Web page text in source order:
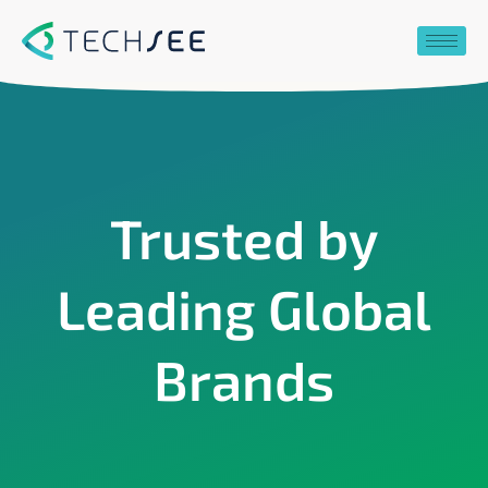
content
Trusted by
Leading Global
Brands